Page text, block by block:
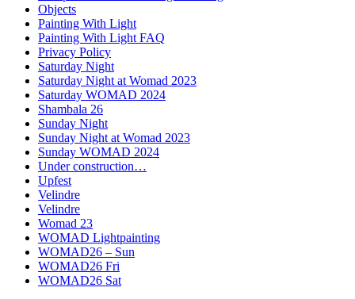
Objects
Painting With Light
Painting With Light FAQ
Privacy Policy
Saturday Night
Saturday Night at Womad 2023
Saturday WOMAD 2024
Shambala 26
Sunday Night
Sunday Night at Womad 2023
Sunday WOMAD 2024
Under construction…
Upfest
Velindre
Velindre
Womad 23
WOMAD Lightpainting
WOMAD26 – Sun
WOMAD26 Fri
WOMAD26 Sat